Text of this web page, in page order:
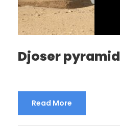
Djoser pyramid
Read More